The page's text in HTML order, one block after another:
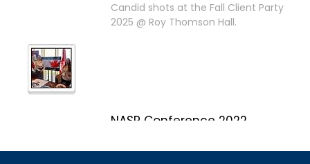
Candid shots at the Fall Client Party
2025 @ Roy Thomson Hall.
NASP Conference 2022